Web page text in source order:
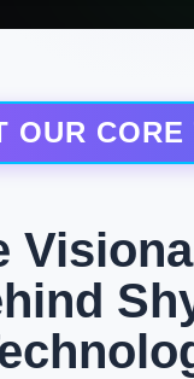
OUR CORE